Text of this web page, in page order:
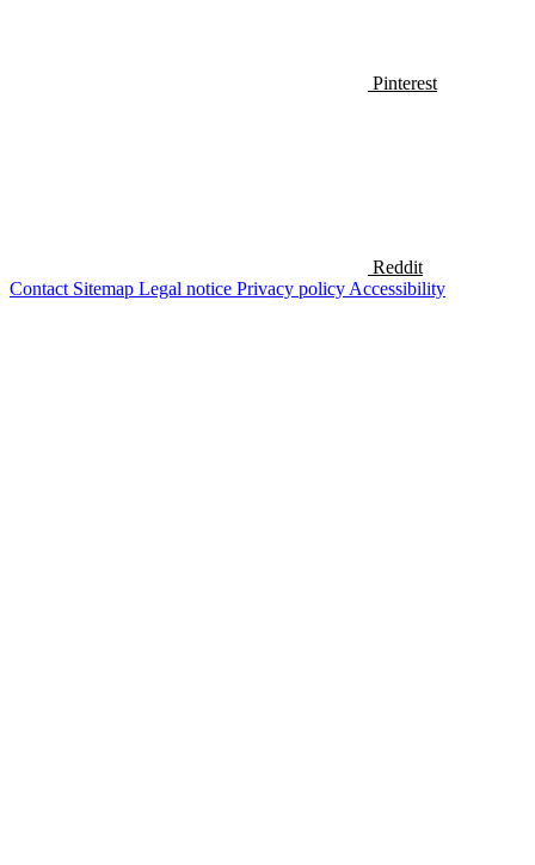
Pinterest
Reddit
Contact Sitemap Legal notice Privacy policy Accessibility